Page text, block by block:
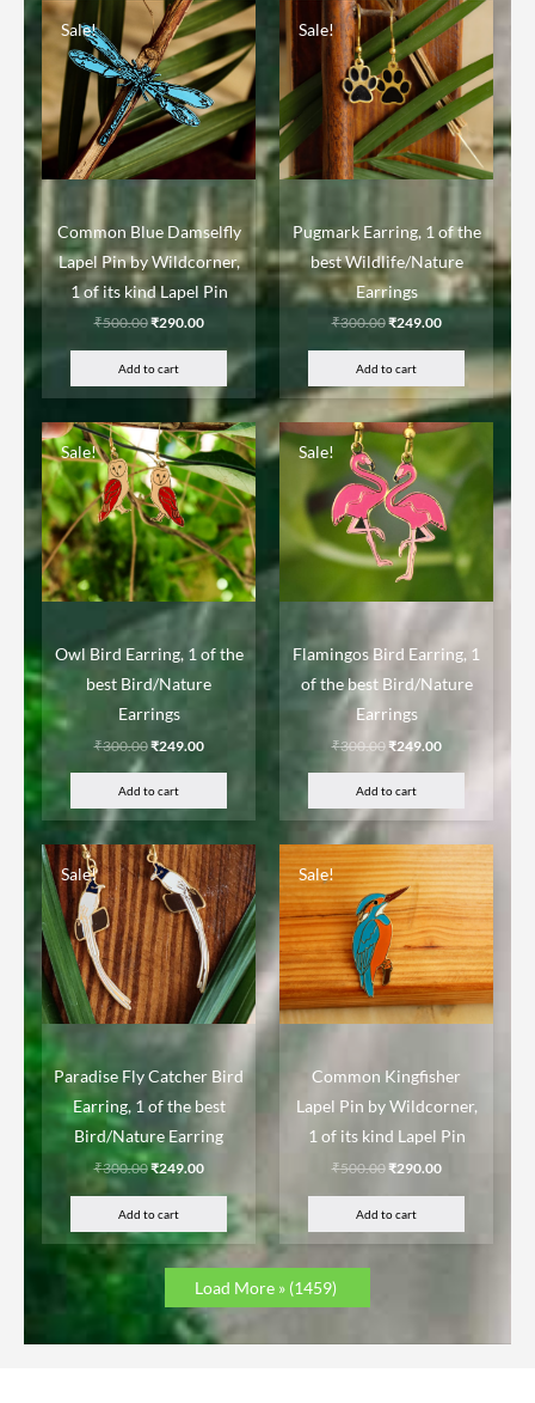
Sale!
Common Blue Damselfly
Lapel Pin by Wildcorner,
1 of its kind Lapel Pin
₹500.00₹290.00
Add to cart
Sale!
Pugmark Earring, 1 of the
best Wildlife/Nature
Earrings
₹300.00₹249.00
Add to cart
Sale!
Owl Bird Earring, 1 of the
best Bird/Nature
Earrings
₹300.00₹249.00
Add to cart
Sale!
Flamingos Bird Earring, 1
of the best Bird/Nature
Earrings
₹300.00₹249.00
Add to cart
Sale!
Paradise Fly Catcher Bird
Earring, 1 of the best
Bird/Nature Earring
₹300.00₹249.00
Add to cart
Sale!
Common Kingfisher
Lapel Pin by Wildcorner,
1 of its kind Lapel Pin
₹500.00₹290.00
Add to cart
Load More » (1459)